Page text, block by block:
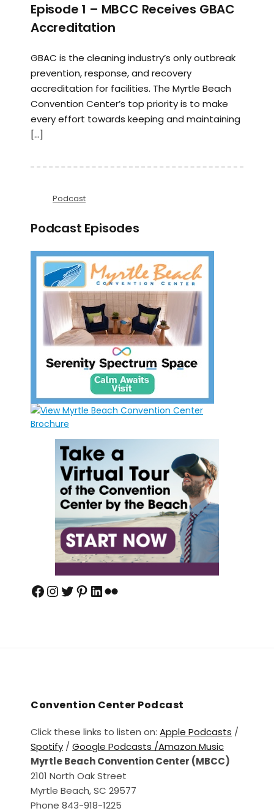
Episode 1 – MBCC Receives GBAC
Accreditation
GBAC is the cleaning industry’s only outbreak
prevention, response, and recovery
accreditation for facilities. The Myrtle Beach
Convention Center’s top priority is to make
every effort towards keeping and maintaining
[…]
Podcast
Podcast Episodes
Convention Center Podcast
Click these links to listen on: Apple Podcasts /
Spotify / Google Podcasts /Amazon Music
Myrtle Beach Convention Center (MBCC)
2101 North Oak Street
Myrtle Beach, SC 29577
Phone 843-918-1225